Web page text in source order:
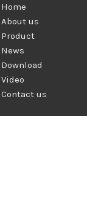
Home
About us
Product
News
Download
Video
Contact us